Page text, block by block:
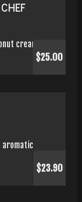
cream
$25.00
aromatic
$23.90